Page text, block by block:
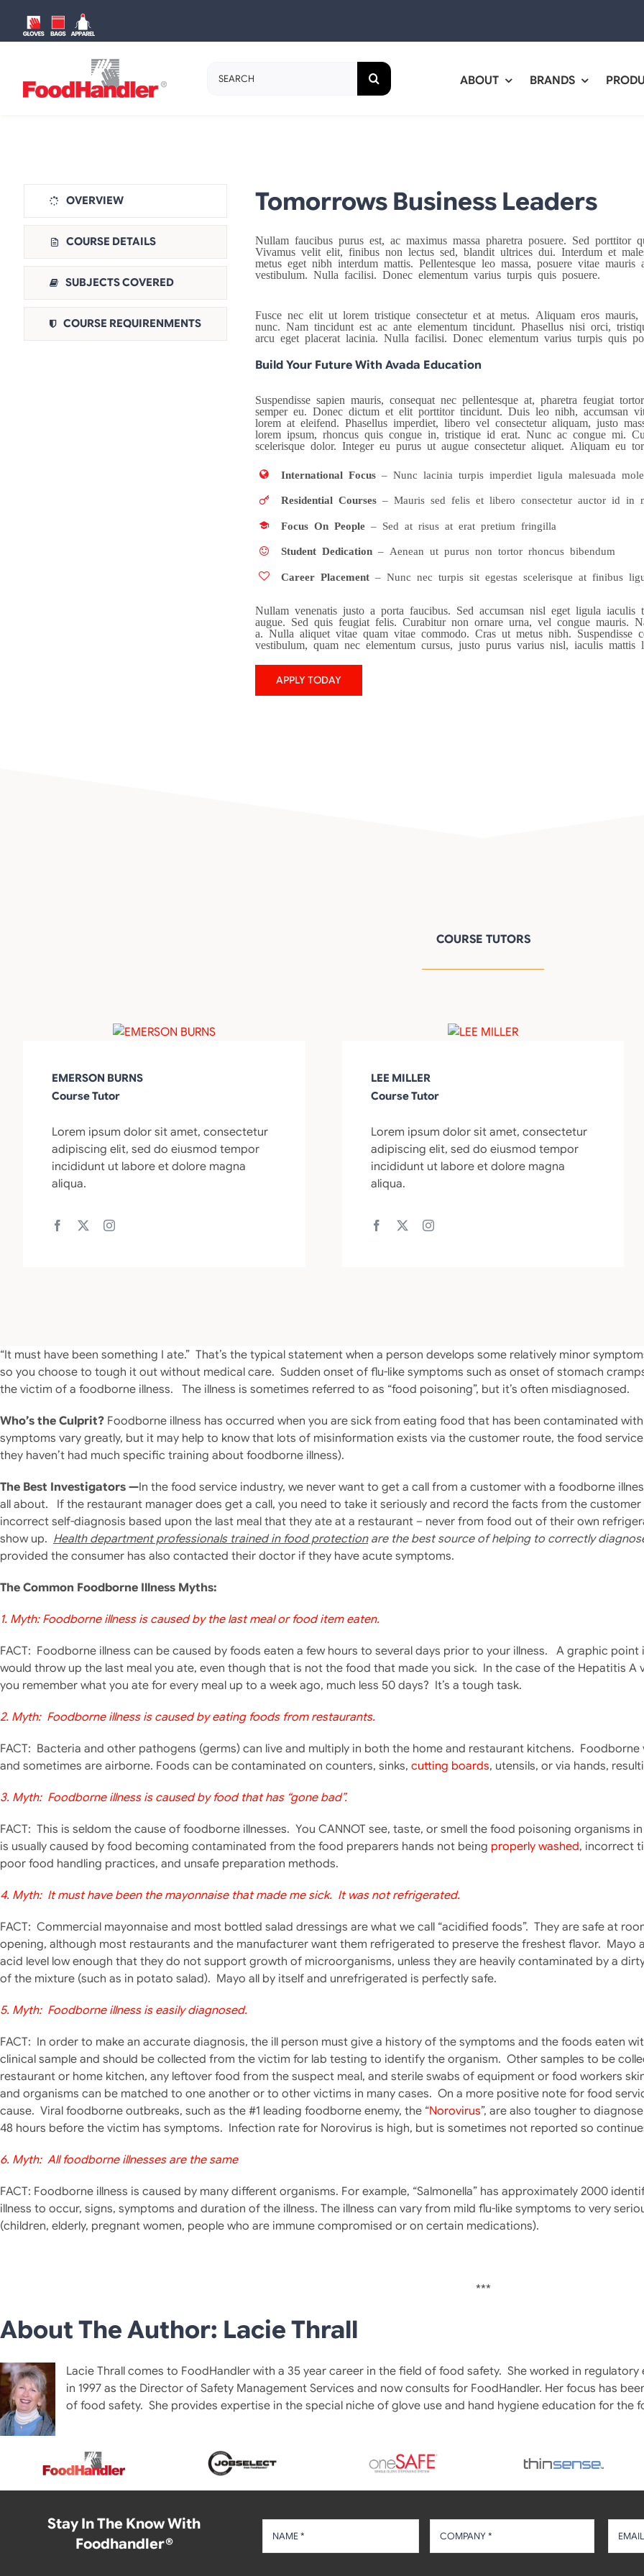
content
for:
ABOUT BRANDS
OVERVIEW
COURSE DETAILS
SUBJECTS COVERED
COURSE REQUIRENMENTS
Tomorrows Business Leaders
Nullam faucibus purus est, ac maximus massa pharetra posuere. Sed porttitor
Vivamus velit elit, finibus non lectus sed, blandit ultrices dui. Interdum et
metus eget nibh interdum mattis. Pellentesque leo massa, posuere vitae
vestibulum. Nulla facilisi. Donec elementum varius turpis quis posuere.
Fusce nec elit ut lorem tristique consectetur et at metus. Aliquam eros mauris,
nunc. Nam tincidunt est ac ante elementum tincidunt. Phasellus nisi orci,
arcu eget placerat lacinia. Nulla facilisi. Donec elementum varius turpis quis
Build Your Future With Avada Education
Suspendisse sapien mauris, consequat nec pellentesque at, pharetra feugiat
semper eu. Donec dictum et elit porttitor tincidunt. Duis leo nibh, accumsan
lorem at eleifend. Phasellus imperdiet, libero vel consectetur aliquam, justo
lorem ipsum, rhoncus quis congue in, tristique id erat. Nunc ac congue mi.
scelerisque dolor. Integer eu purus ut augue consectetur aliquet. Aliquam eu
International Focus – Nunc lacinia turpis imperdiet ligula malesuada
Residential Courses – Mauris sed felis et libero consectetur auctor id in
Focus On People – Sed at risus at erat pretium fringilla
Student Dedication – Aenean ut purus non tortor rhoncus bibendum
Career Placement – Nunc nec turpis sit egestas scelerisque at finibus
Nullam venenatis justo a porta faucibus. Sed accumsan nisl eget ligula
augue. Sed quis feugiat felis. Curabitur non ornare urna, vel congue mauris.
a. Nulla aliquet vitae quam vitae commodo. Cras ut metus nibh.
vestibulum, quam nec elementum cursus, justo purus varius nisl, iaculis mattis
APPLY TODAY
COURSE TUTORS
EMERSON BURNS
Course Tutor
Lorem ipsum dolor sit amet, consectetur
adipiscing elit, sed do eiusmod tempor
incididunt ut labore et dolore magna
aliqua.
LEE MILLER
Course Tutor
Lorem ipsum dolor sit amet, consectetur
adipiscing elit, sed do eiusmod tempor
incididunt ut labore et dolore magna
aliqua.
“It must have been something I ate.” That’s the typical statement when a person develops some relatively minor
so you choose to tough it out without medical care. Sudden onset of flu-like symptoms such as onset of stomach
the victim of a foodborne illness. The illness is sometimes referred to as “food poisoning”, but it’s often misdiagnosed.
Who’s the Culprit? Foodborne illness has occurred when you are sick from eating food that has been contaminated
symptoms vary greatly, but it may help to know that lots of misinformation exists via the customer route, the food
they haven’t had much specific training about foodborne illness).
The Best Investigators —In the food service industry, we never want to get a call from a customer with a foodborne
all about. If the restaurant manager does get a call, you need to take it seriously and record the facts from the
incorrect self-diagnosis based upon the last meal that they ate at a restaurant – never from food out of their own
show up. Health department professionals trained in food protectionare the best source of helping to correctly
provided the consumer has also contacted their doctor if they have acute symptoms.
The Common Foodborne Illness Myths:
1. Myth: Foodborne illness is caused by the last meal or food item eaten.
FACT: Foodborne illness can be caused by foods eaten a few hours to several days prior to your illness. A graphic
would throw up the last meal you ate, even though that is not the food that made you sick. In the case of the Hepatitis
you remember what you ate for every meal up to a week ago, much less 50 days? It’s a tough task.
2. Myth: Foodborne illness is caused by eating foods from restaurants.
FACT: Bacteria and other pathogens (germs) can live and multiply in both the home and restaurant kitchens.
and sometimes are airborne. Foods can be contaminated on counters, sinks, cutting boards, utensils, or via hands,
3. Myth: Foodborne illness is caused by food that has “gone bad”.
FACT: This is seldom the cause of foodborne illnesses. You CANNOT see, taste, or smell the food poisoning organisms
is usually caused by food becoming contaminated from the food preparers hands not being properly washed, incorrect
poor food handling practices, and unsafe preparation methods.
4. Myth: It must have been the mayonnaise that made me sick. It was not refrigerated.
FACT: Commercial mayonnaise and most bottled salad dressings are what we call “acidified foods”. They are safe at
opening, although most restaurants and the manufacturer want them refrigerated to preserve the freshest flavor. Mayo
acid level low enough that they do not support growth of microorganisms, unless they are heavily contaminated by a
of the mixture (such as in potato salad). Mayo all by itself and unrefrigerated is perfectly safe.
5. Myth: Foodborne illness is easily diagnosed.
FACT: In order to make an accurate diagnosis, the ill person must give a history of the symptoms and the foods eaten
clinical sample and should be collected from the victim for lab testing to identify the organism. Other samples to be
restaurant or home kitchen, any leftover food from the suspect meal, and sterile swabs of equipment or food workers
and organisms can be matched to one another or to other victims in many cases. On a more positive note for food
cause. Viral foodborne outbreaks, such as the #1 leading foodborne enemy, the “Norovirus”, are also tougher to
48 hours before the victim has symptoms. Infection rate for Norovirus is high, but is sometimes not reported so
6. Myth: All foodborne illnesses are the same
FACT: Foodborne illness is caused by many different organisms. For example, “Salmonella” has approximately 2000
illness to occur, signs, symptoms and duration of the illness. The illness can vary from mild flu-like symptoms to very
(children, elderly, pregnant women, people who are immune compromised or on certain medications).
***
About The Author: Lacie Thrall
Lacie Thrall comes to FoodHandler with a 35 year career in the field of food safety. She worked in
in 1997 as the Director of Safety Management Services and now consults for FoodHandler. Her focus has
of food safety. She provides expertise in the special niche of glove use and hand hygiene education for the
Stay In The Know With
Foodhandler®